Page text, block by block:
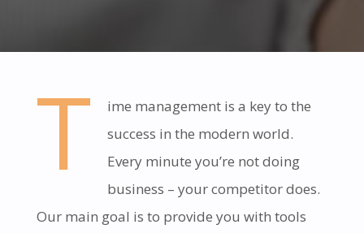
T
ime management is a key to the
success in the modern world.
Every minute you’re not doing
business – your competitor does.
Our main goal is to provide you with tools